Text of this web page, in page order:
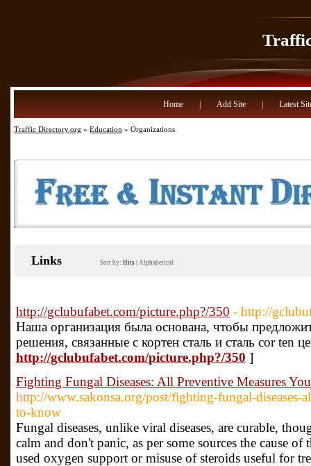
Home Add Site Latest
Traffic Directory.org » Education » Organizations
Links Sort by: Hits Alphabetical
http://gclubufabet.com/picture.php?/350 - http://
Наша организация была основана, чтобы
решения, связанные с кортен сталь и сталь cor ten
http://gclubufabet.com/picture.php?/350 ]
Fighting Fungal Diseases: All Preventive Measures
http://www.sakonsa.org/post/fighting-fungal-diseases-
to-know
Fungal diseases, unlike viral diseases, are curable,
calm and don't panic, as per some sources the cause of
used oxygen support or misuse of steroids useful for